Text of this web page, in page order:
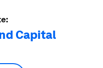
Capital